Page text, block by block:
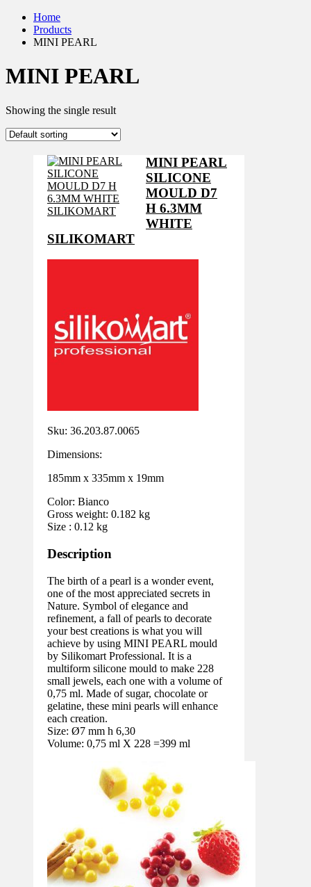
Home
Products
MINI PEARL
MINI PEARL
Showing the single result
MINI PEARL
SILICONE
MOULD D7
H 6.3MM
WHITE
SILIKOMART
Sku: 36.203.87.0065
Dimensions:
185mm x 335mm x 19mm
Color: Bianco
Gross weight: 0.182 kg
Size : 0.12 kg
Description
The birth of a pearl is a wonder event,
one of the most appreciated secrets in
Nature. Symbol of elegance and
refinement, a fall of pearls to decorate
your best creations is what you will
achieve by using MINI PEARL mould
by Silikomart Professional. It is a
multiform silicone mould to make 228
small jewels, each one with a volume of
0,75 ml. Made of sugar, chocolate or
gelatine, these mini pearls will enhance
each creation.
Size: Ø7 mm h 6,30
Volume: 0,75 ml X 228 =399 ml